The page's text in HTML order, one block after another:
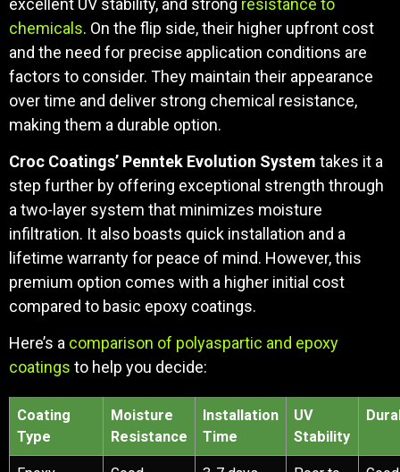
chemicals. On the flip side, their higher upfront cost
and the need for precise application conditions are
factors to consider. They maintain their appearance
over time and deliver strong chemical resistance,
making them a durable option.
Croc Coatings’ Penntek Evolution System takes it a
step further by offering exceptional strength through
a two-layer system that minimizes moisture
infiltration. It also boasts quick installation and a
lifetime warranty for peace of mind. However, this
premium option comes with a higher initial cost
compared to basic epoxy coatings.
Here’s a comparison of polyaspartic and epoxy
coatings to help you decide:
Coating
Type
Moisture
Resistance
Installation
Time
UV
Stability